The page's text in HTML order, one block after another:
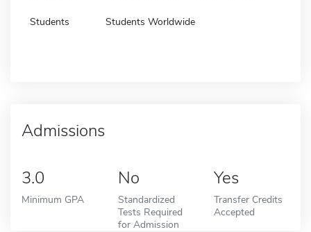
Students Students Worldwide
Admissions
3.0
Minimum GPA
No
Standardized
Tests Required
for Admission
Yes
Transfer Credits
Accepted